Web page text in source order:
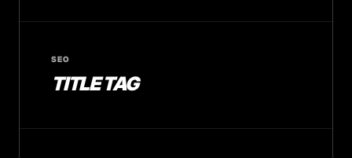
SEO
TITLE TAG